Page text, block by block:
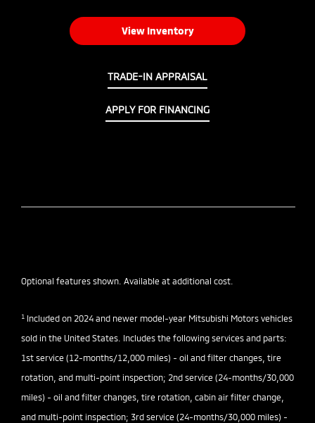
View Inventory
TRADE-IN APPRAISAL
APPLY FOR FINANCING
Optional features shown. Available at additional cost.
1 Included on 2024 and newer model-year Mitsubishi Motors vehicles
sold in the United States. Includes the following services and parts:
1st service (12-months/12,000 miles) - oil and filter changes, tire
rotation, and multi-point inspection; 2nd service (24-months/30,000
miles) - oil and filter changes, tire rotation, cabin air filter change,
and multi-point inspection; 3rd service (24-months/30,000 miles) -